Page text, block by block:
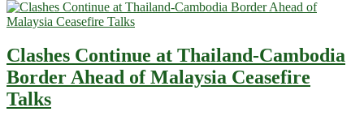
Clashes Continue at Thailand-Cambodia
Border Ahead of Malaysia Ceasefire
Talks